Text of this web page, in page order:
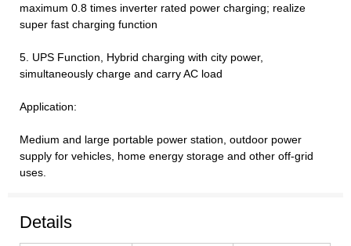
maximum 0.8 times inverter rated power charging; realize
super fast charging function
5. UPS Function, Hybrid charging with city power,
simultaneously charge and carry AC load
Application:
Medium and large portable power station, outdoor power
supply for vehicles, home energy storage and other off-grid
uses.
Details